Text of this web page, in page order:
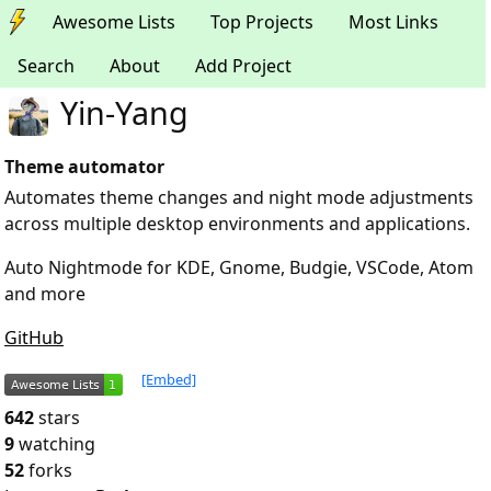
Awesome Lists Top Projects
Most Links
Search
About Add Project
Yin-Yang
Theme automator
Automates theme changes and night mode adjustments
across multiple desktop environments and applications.
Auto Nightmode for KDE, Gnome, Budgie, VSCode, Atom
and more
GitHub
[Embed]
642stars
9watching
52forks